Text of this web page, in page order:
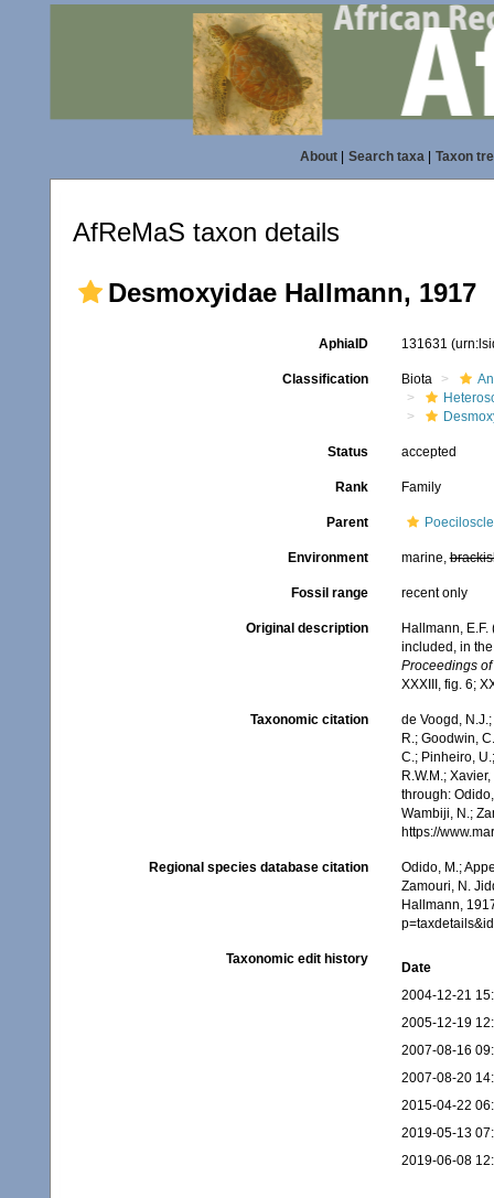
About| Search taxa| Taxon
AfReMaS taxon details
Desmoxyidae Hallmann, 1917
AphiaID 131631
Classification Biota
Status accepted
Rank Family
Parent
Environment marine,
Fossil range recent only
Original description
Hallmann,
included, in
Proceedings
XXXIII, fig. 6;
Taxonomic citation
de Voogd,
R.; Goodwin,
C.; Pinheiro,
R.W.M.;
through:
Wambiji, N.;
https://
Regional species database citation
Odido, M.;
Zamouri, N.
Hallmann,
Taxonomic edit history
Date
2004-12-21
2005-12-19
2007-08-16
2007-08-20
2015-04-22
2019-05-13
2019-06-08